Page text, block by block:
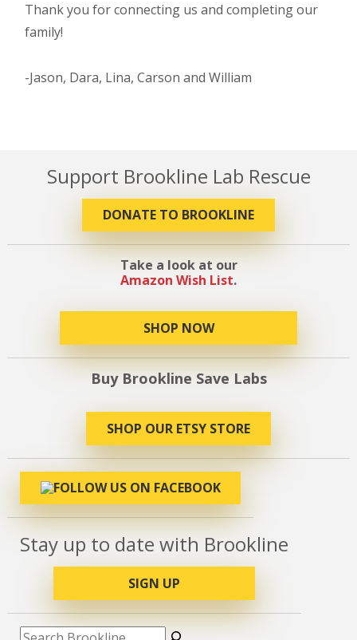
Thank you for connecting us and completing our
family!
-Jason, Dara, Lina, Carson and William
Support Brookline Lab Rescue
DONATE TO BROOKLINE
Take a look at our
Amazon Wish List.
SHOP NOW
Buy Brookline Save Labs
SHOP OUR ETSY STORE
Stay up to date with Brookline
SIGN UP
Search